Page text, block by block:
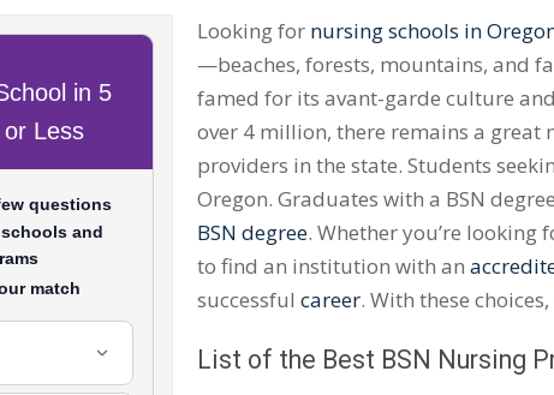
Looking for nursing schools in
—beaches, forests, mountains, and
famed for its avant-garde culture
over 4 million, there remains a great
providers in the state. Students
Oregon. Graduates with a BSN
BSN degree. Whether you’re looking
to find an institution with an
successful career. With these
List of the Best BSN Nursing